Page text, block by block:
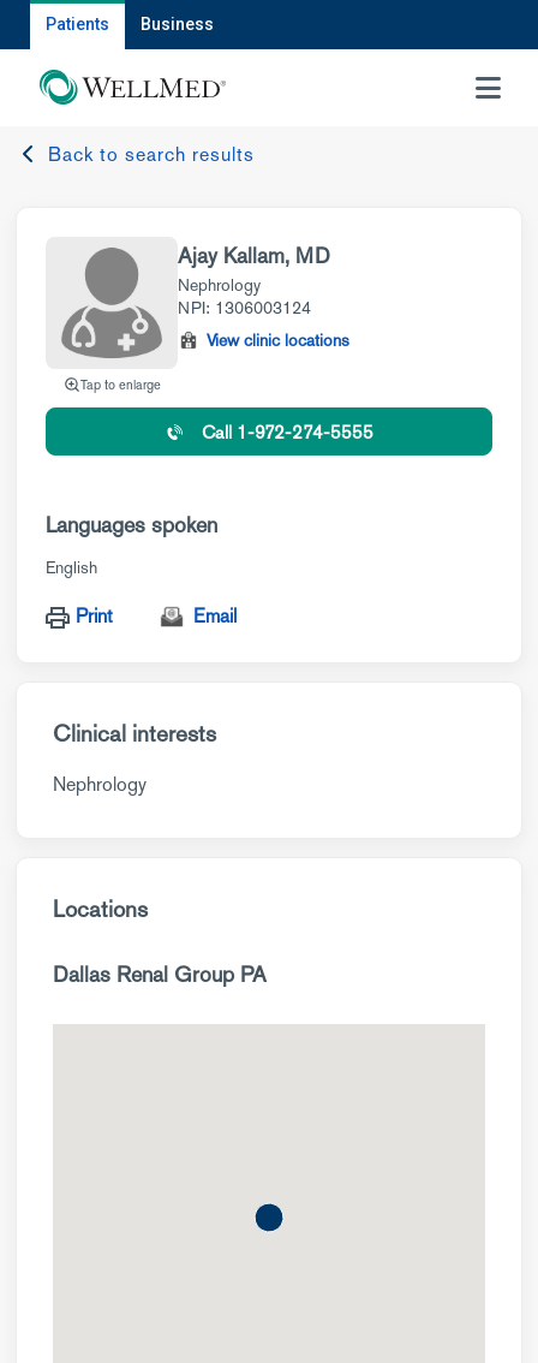
Patients Business
MENU
Back to search results
Tap to enlarge
Ajay Kallam, MD
Nephrology
NPI: 1306003124
View clinic locations
Call 1-972-274-5555
Languages spoken
English
Print Email
Clinical interests
Nephrology
Locations
Dallas Renal Group PA